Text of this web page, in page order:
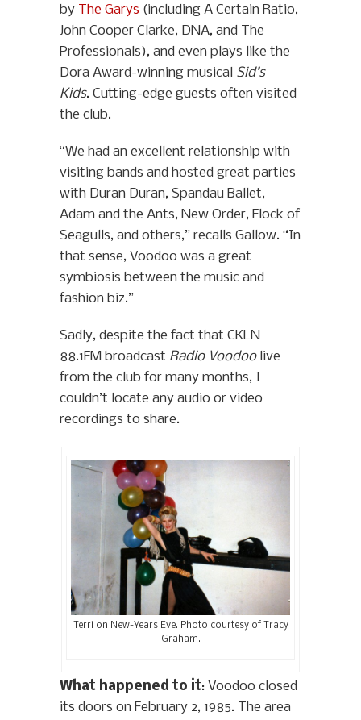
by The Garys (including A Certain Ratio,
John Cooper Clarke, DNA, and The
Professionals), and even plays like the
Dora Award-winning musical Sid’s
Kids. Cutting-edge guests often visited
the club.
“We had an excellent relationship with
visiting bands and hosted great parties
with Duran Duran, Spandau Ballet,
Adam and the Ants, New Order, Flock of
Seagulls, and others,” recalls Gallow. “In
that sense, Voodoo was a great
symbiosis between the music and
fashion biz.”
Sadly, despite the fact that CKLN
88.1FM broadcast Radio Voodoolive
from the club for many months, I
couldn’t locate any audio or video
recordings to share.
Terri on New-Years Eve. Photo courtesy of Tracy
Graham.
What happened to it: Voodoo closed
its doors on February 2, 1985. The area